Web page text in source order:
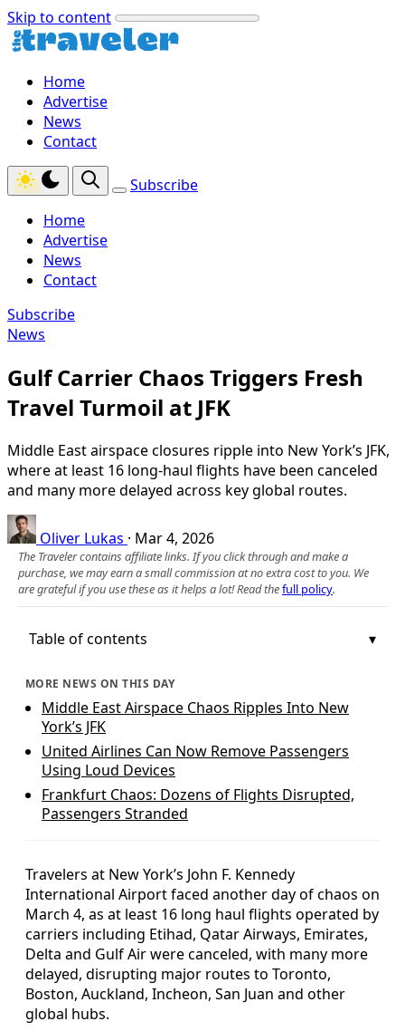
Skip to content
Home
Advertise
News
Contact
Subscribe
Home
Advertise
News
Contact
Subscribe
News
Gulf Carrier Chaos Triggers Fresh
Travel Turmoil at JFK
Middle East airspace closures ripple into New York’s JFK,
where at least 16 long‑haul flights have been canceled
and many more delayed across key global routes.
Oliver Lukas · Mar 4, 2026
The Traveler contains affiliate links. If you click through and make a
purchase, we may earn a small commission at no extra cost to you. We
are grateful if you use these as it helps a lot! Read thefull policy.
Table of contents
MORE NEWS ON THIS DAY
Middle East Airspace Chaos Ripples Into New
York’s JFK
United Airlines Can Now Remove Passengers
Using Loud Devices
Frankfurt Chaos: Dozens of Flights Disrupted,
Passengers Stranded
Travelers at New York’s John F. Kennedy
International Airport faced another day of chaos on
March 4, as at least 16 long haul flights operated by
carriers including Etihad, Qatar Airways, Emirates,
Delta and Gulf Air were canceled, with many more
delayed, disrupting major routes to Toronto,
Boston, Auckland, Incheon, San Juan and other
global hubs.